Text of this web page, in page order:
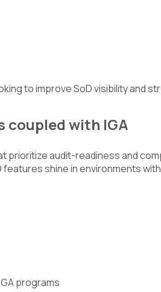
to improve SoD visibility and
coupled with IGA
audit-readiness and
shine in environments with
programs